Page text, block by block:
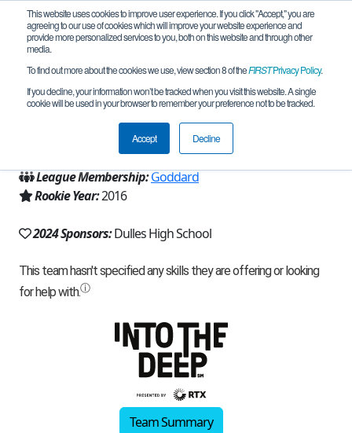
This website uses cookies to improve user experience. If you click "Accept," you are
agreeing to our use of cookies which will improve your website experience and
provide more personalized services to you, both on this website and through other
media.
To find out more about the cookies we use, view section 8 of theFIRSTPrivacy Policy.
If you decline, your information won’t be tracked when you visit this website. A single
cookie will be used in your browser to remember your preference not to be tracked.
Accept Decline
Team 12456 - Big Red (2024)
Sugar Land, TX, USA
Texas - Houston
League Membership:Goddard
Rookie Year:2016
2024 Sponsors:Dulles High School
Team Summary